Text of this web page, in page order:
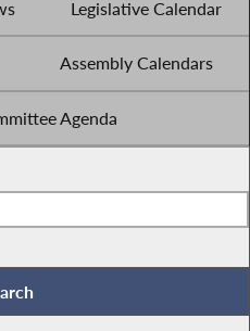
Legislative Calendar
Assembly Calendars
Agenda